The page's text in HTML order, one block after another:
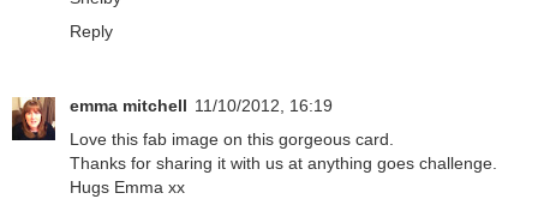
Reply
emma mitchell 11/10/2012, 16:19
Love this fab image on this gorgeous card.
Thanks for sharing it with us at anything goes challenge.
Hugs Emma xx